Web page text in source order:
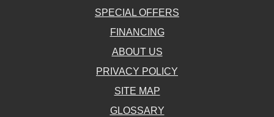
SPECIAL OFFERS
FINANCING
ABOUT US
PRIVACY POLICY
SITE MAP
GLOSSARY